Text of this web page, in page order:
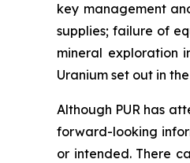
key management
supplies; failure of
mineral exploration
Uranium set out in
Although PUR has
forward-looking
or intended. There